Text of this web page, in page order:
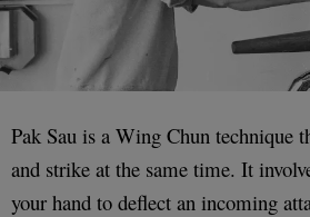
Pak Sau is a Wing Chun technique
and strike at the same time. It
your hand to deflect an incoming